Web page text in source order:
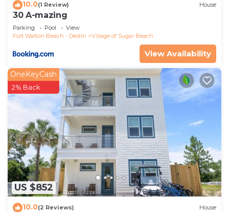
are repeat guests. House has a friendly
neighborhood, and the Village of Sugar Beach has
interesting places to visit. If you want to learn
more about the House in Village of Sugar Beach,
such as places to visit and things to do nearby, you
can check below to learn more.
10.0(1 Review) House
30 A-mazing
Parking Pool
View
Fort Walton Beach - Destin
Village of Sugar Beach
View Availability
US $852
OneKeyCash
2% Back
10.0(2 Reviews) House